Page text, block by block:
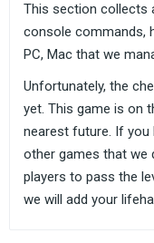
This section collects
console commands,
PC, Mac that we
Unfortunately, the
yet. This game is on
nearest future. If
other games that we
players to pass the
we will add your